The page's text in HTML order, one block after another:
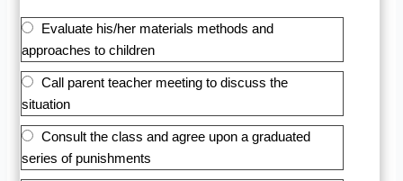
Evaluate his/her materials methods and
approaches to children
Call parent teacher meeting to discuss the
situation
Consult the class and agree upon a graduated
series of punishments